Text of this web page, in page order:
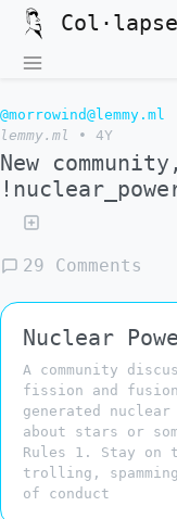
@morrowind@lemmy.ml
lemmy.ml
• 4Y
New community,
29 Comments
Nuclear
A community
fission and
generated
about stars or
Rules 1. Stay on
trolling,
of conduct